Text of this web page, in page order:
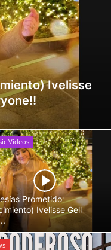
Ivelisse
Videos
Prometido
Ivelisse Gell